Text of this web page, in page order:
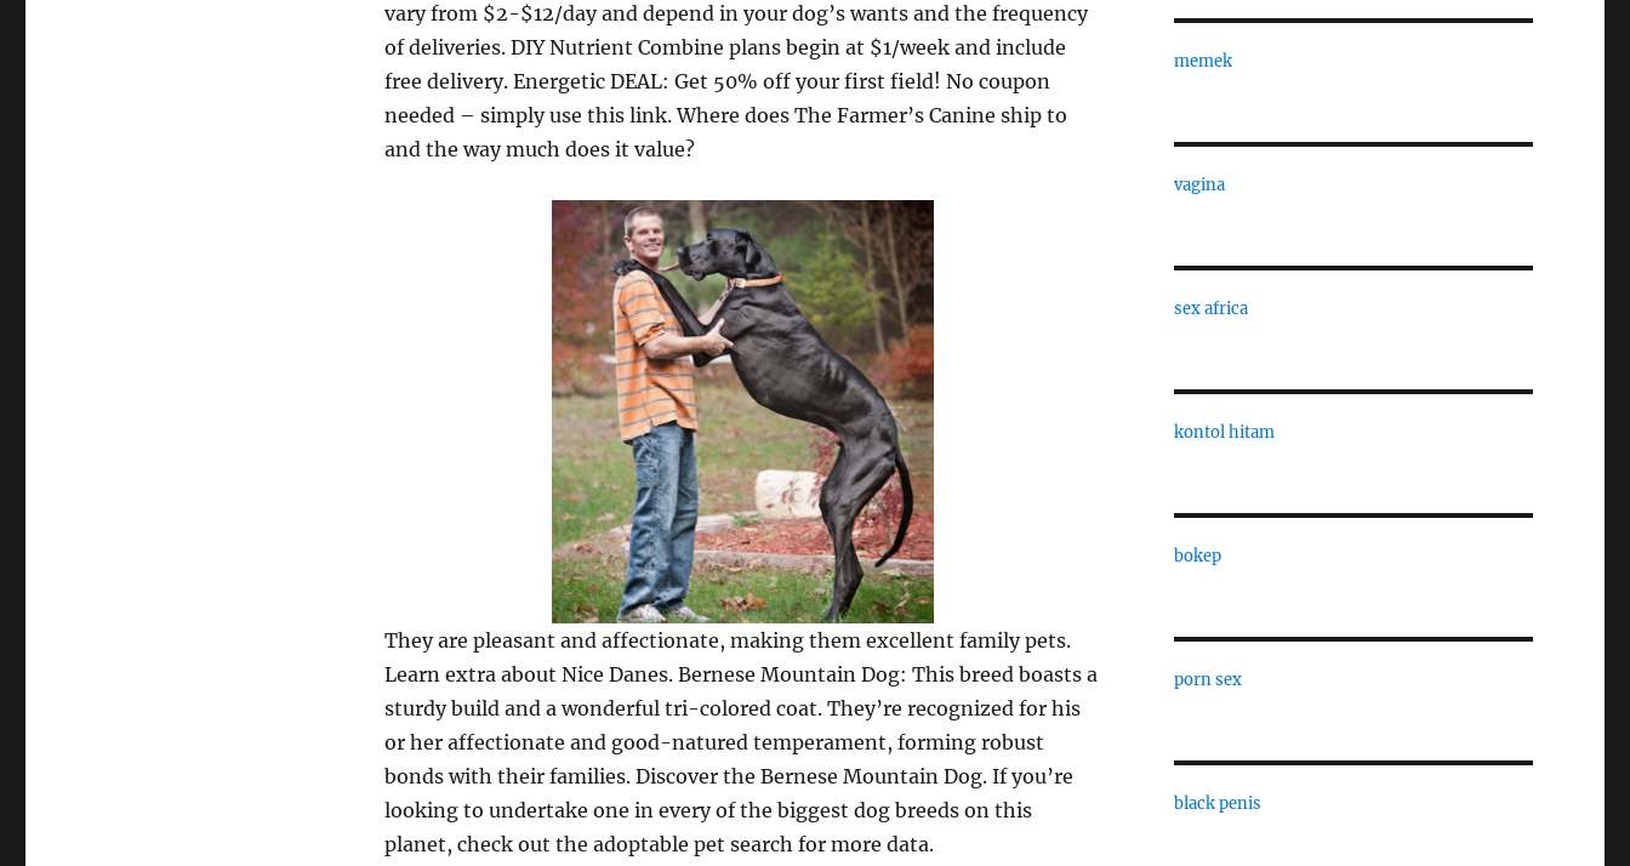
vary from $2-$12/day and depend in your dog’s wants and the frequency
of deliveries. DIY Nutrient Combine plans begin at $1/week and include
free delivery. Energetic DEAL: Get 50% off your first field! No coupon
needed – simply use this link. Where does The Farmer’s Canine ship to
and the way much does it value?
They are pleasant and affectionate, making them excellent family pets.
Learn extra about Nice Danes. Bernese Mountain Dog: This breed boasts a
sturdy build and a wonderful tri-colored coat. They’re recognized for his
or her affectionate and good-natured temperament, forming robust
bonds with their families. Discover the Bernese Mountain Dog. If you’re
looking to undertake one in every of the biggest dog breeds on this
planet, check out the adoptable pet search for more data.
memek
vagina
sex africa
kontol hitam
bokep
porn sex
black penis